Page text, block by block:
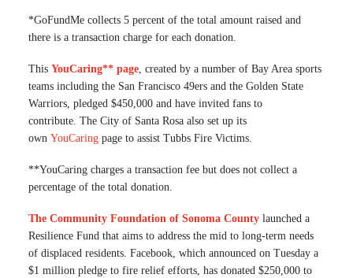
*GoFundMe collects 5 percent of the total amount raised and
there is a transaction charge for each donation.
This YouCaring** page , created by a number of Bay Area sports
teams including the San Francisco 49ers and the Golden State
Warriors, pledged $450,000 and have invited fans to
contribute. The City of Santa Rosa also set up its
own YouCaring page to assist Tubbs Fire Victims.
**YouCaring charges a transaction fee but does not collect a
percentage of the total donation.
The Community Foundation of Sonoma County launched a
Resilience Fund that aims to address the mid to long-term needs
of displaced residents. Facebook, which announced on Tuesday a
$1 million pledge to fire relief efforts, has donated $250,000 to